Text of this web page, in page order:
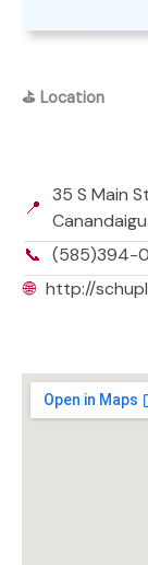
⛳ Location
📍
35 S Main
📞 (585)394-
🌐 http://